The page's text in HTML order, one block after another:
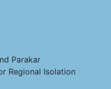
Parakar
Regional Isolation